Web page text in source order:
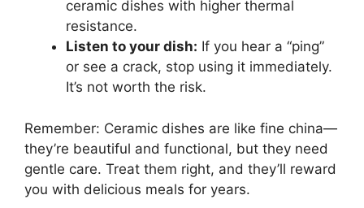
ceramic dishes with higher thermal
resistance.
Listen to your dish: If you hear a “ping”
or see a crack, stop using it immediately.
It’s not worth the risk.
Remember: Ceramic dishes are like fine china—
they’re beautiful and functional, but they need
gentle care. Treat them right, and they’ll reward
you with delicious meals for years.